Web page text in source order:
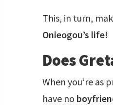
This, in turn,
Onieogou’s life!
Does
When you’re as
have no